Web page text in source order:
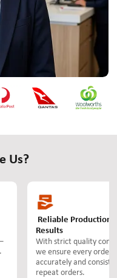
Us?
Reliable Production
Results
With strict quality
we ensure every order
accurately and
repeat orders.